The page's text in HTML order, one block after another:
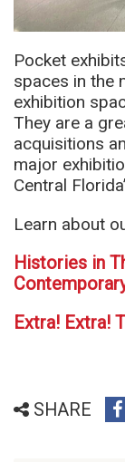
Pocket
spaces in the
exhibition
They are a
acquisitions
major
Central
Learn about
Histories in
Extra! Extra!
SHARE